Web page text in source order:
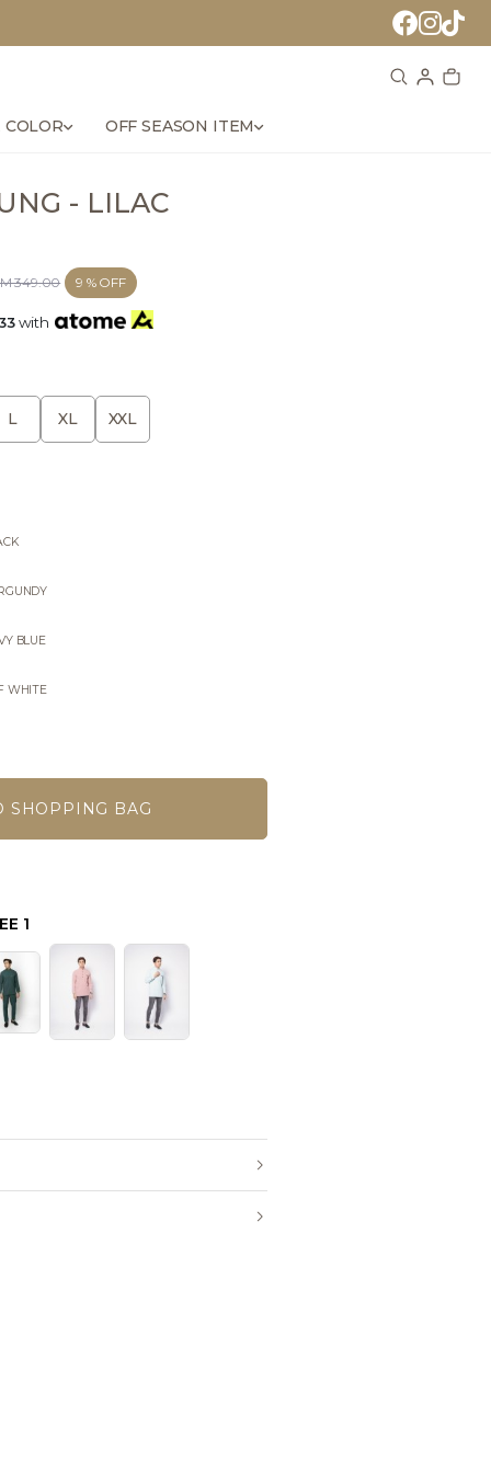
OFF SEASON ITEM
- LILAC
349.00 9 % OFF
with
L XL XXL
BLUE
WHITE
1